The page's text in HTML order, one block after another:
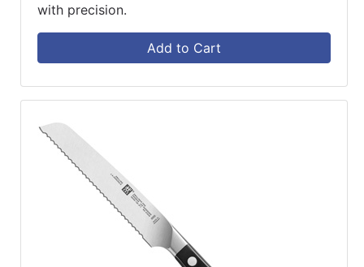
with precision.
Add to Cart